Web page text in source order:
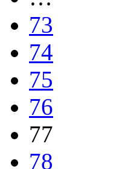
73
74
75
76
77
78